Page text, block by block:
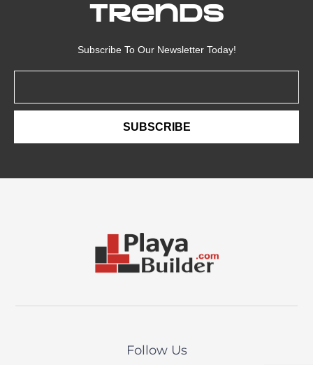
trends
Subscribe To Our Newsletter Today!
SUBSCRIBE
Follow Us